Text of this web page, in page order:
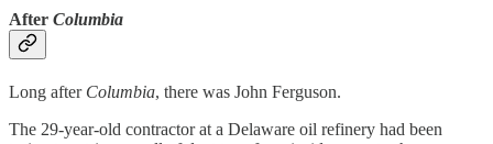
After Columbia
Long after Columbia, there was John Ferguson.
The 29-year-old contractor at a Delaware oil refinery had been